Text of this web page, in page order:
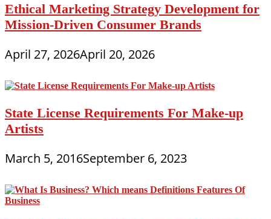
Ethical Marketing Strategy Development for
Mission-Driven Consumer Brands
April 27, 2026April 20, 2026
State License Requirements For Make-up
Artists
March 5, 2016September 6, 2023